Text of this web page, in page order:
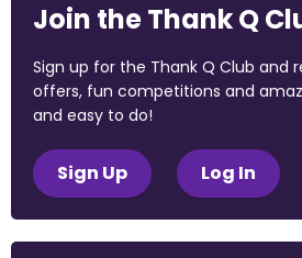
Join the Thank Q
Sign up for the Thank Q Club and
offers, fun competitions and
and easy to do!
Sign Up Log In